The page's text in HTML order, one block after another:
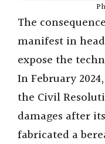
The
manifest in
expose the
In February
the Civil
damages after
fabricated a